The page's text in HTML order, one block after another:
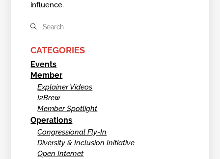
influence.
CATEGORIES
Events
Member
Explainer Videos
I2Brew
Member Spotlight
Operations
Congressional Fly-In
Diversity & Inclusion Initiative
Open Internet